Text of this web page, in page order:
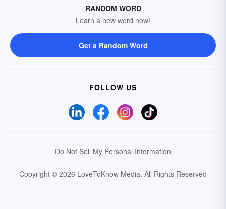
RANDOM WORD
Learn a new word now!
Get a Random Word
FOLLOW US
Do Not Sell My Personal Information
Copyright © 2026 LoveToKnow Media. All Rights Reserved